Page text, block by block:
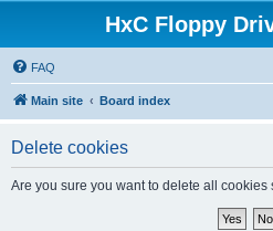
HxC Floppy
FAQ
Main site Board index
Delete cookies
Are you sure you want to delete all cookies